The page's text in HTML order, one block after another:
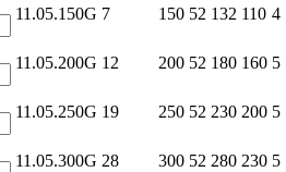
11.05.150G 7 150 52 132 110 4
11.05.200G 12 200 52 180 160 5
11.05.250G 19 250 52 230 200 5
11.05.300G 28 300 52 280 230 5